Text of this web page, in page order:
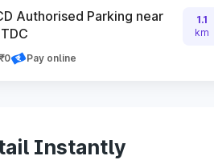
Authorised Parking near
₹0 Pay online
1.1
km
Instantly